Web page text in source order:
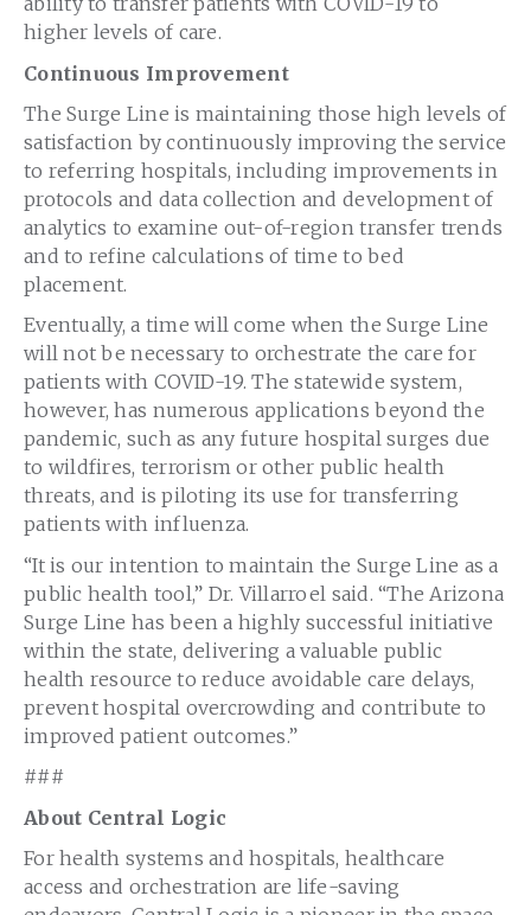
higher levels of care.
Continuous Improvement
The Surge Line is maintaining those high levels of
satisfaction by continuously improving the service
to referring hospitals, including improvements in
protocols and data collection and development of
analytics to examine out-of-region transfer trends
and to refine calculations of time to bed
placement.
Eventually, a time will come when the Surge Line
will not be necessary to orchestrate the care for
patients with COVID-19. The statewide system,
however, has numerous applications beyond the
pandemic, such as any future hospital surges due
to wildfires, terrorism or other public health
threats, and is piloting its use for transferring
patients with influenza.
“It is our intention to maintain the Surge Line as a
public health tool,” Dr. Villarroel said. “The Arizona
Surge Line has been a highly successful initiative
within the state, delivering a valuable public
health resource to reduce avoidable care delays,
prevent hospital overcrowding and contribute to
improved patient outcomes.”
###
About Central Logic
For health systems and hospitals, healthcare
access and orchestration are life-saving